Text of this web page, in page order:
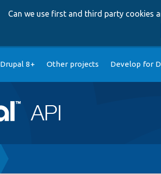
Can we use first and third party cookies
Drupal 8+ Other projects Develop for